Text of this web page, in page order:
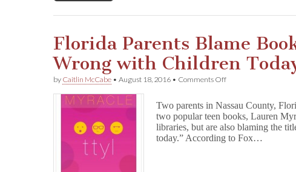
Florida Parents Blame
Wrong with Children
by Caitlin McCabe •August 18, 2016 • Comments Offon
Blame
Books
for
“What’s
Two parents in Nassau County,
two popular teen books, Lauren
libraries, but are also blaming the
today.” According to Fox…